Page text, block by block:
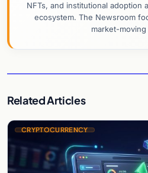
NFTs, and institutional adoption
ecosystem. The Newsroom
market-
Related Articles
CRYPTOCURRENCY